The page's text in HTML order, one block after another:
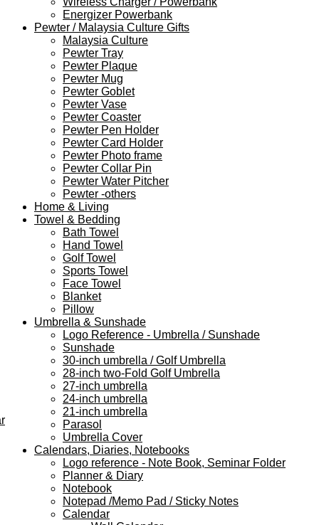
Energizer Powerbank
Pewter / Malaysia Culture Gifts
Malaysia Culture
Pewter Tray
Pewter Plaque
Pewter Mug
Pewter Goblet
Pewter Vase
Pewter Coaster
Pewter Pen Holder
Pewter Card Holder
Pewter Photo frame
Pewter Collar Pin
Pewter Water Pitcher
Pewter -others
Home & Living
Towel & Bedding
Bath Towel
Hand Towel
Golf Towel
Sports Towel
Face Towel
Blanket
Pillow
Umbrella & Sunshade
Logo Reference - Umbrella / Sunshade
Sunshade
30-inch umbrella / Golf Umbrella
28-inch two-Fold Golf Umbrella
27-inch umbrella
24-inch umbrella
21-inch umbrella
Parasol
Umbrella Cover
Calendars, Diaries, Notebooks
Logo reference - Note Book, Seminar Folder
Planner & Diary
Notebook
Notepad /Memo Pad / Sticky Notes
Calendar